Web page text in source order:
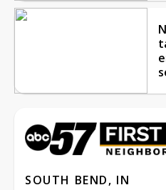
SOUTH BEND, IN